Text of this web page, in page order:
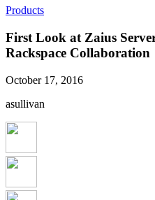
Products
First Look at Zaius
Rackspace Collaboration
October 17, 2016
asullivan